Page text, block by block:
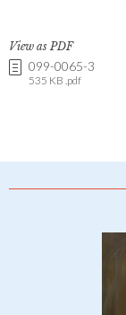
View as PDF
099-0065-3
535 KB .pdf